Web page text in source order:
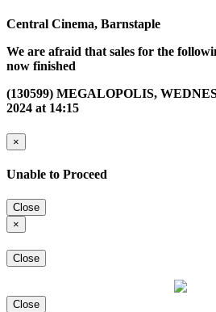
Central Cinema, Barnstaple
We are afraid that sales for the
now finished
(130599) MEGALOPOLIS,
2024 at 14:15
×
Unable to Proceed
Close
×
Close
Close